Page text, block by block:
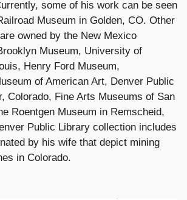
some of his work can be seen
Museum in Golden, CO. Other
owned by the New Mexico
Museum, University of
Henry Ford Museum,
of American Art, Denver Public
Colorado, Fine Arts Museums of San
Roentgen Museum in Remscheid,
Public Library collection includes
by his wife that depict mining
in Colorado.